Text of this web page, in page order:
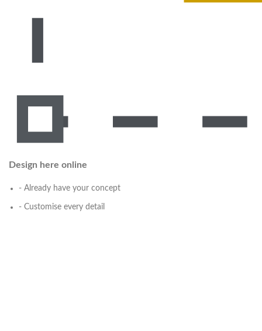
Design here online
- Already have your concept
- Customise every detail